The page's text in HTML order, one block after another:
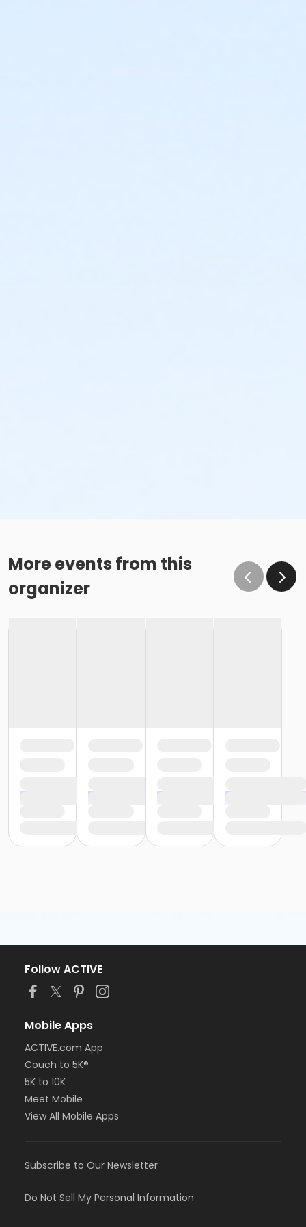
More events from this
organizer
Follow ACTIVE
Mobile Apps
ACTIVE.com App
Couch to 5K®
5K to 10K
Meet Mobile
View All Mobile Apps
Subscribe to Our Newsletter
Do Not Sell My Personal Information